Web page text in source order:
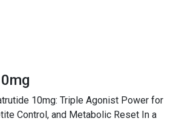
10mg: Triple Agonist Power for
Control, and Metabolic Reset In a